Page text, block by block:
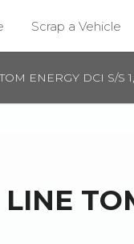
Scrap a Vehicle
ENERGY DCI S/S
LINE